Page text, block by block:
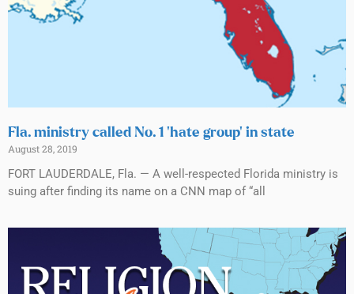
Fla. ministry called No. 1 ‘hate group’ in state
August 28, 2019
FORT LAUDERDALE, Fla. — A well-respected Florida ministry is
suing after finding its name on a CNN map of “all